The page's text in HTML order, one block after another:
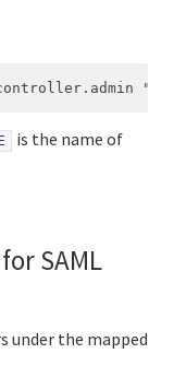
is the name of
SAML
under the mapped